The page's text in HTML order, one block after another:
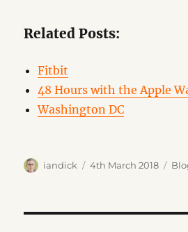
Related Posts:
Fitbit
48 Hours with the Apple
Washington DC
Author
iandick
Posted
4th March 2018